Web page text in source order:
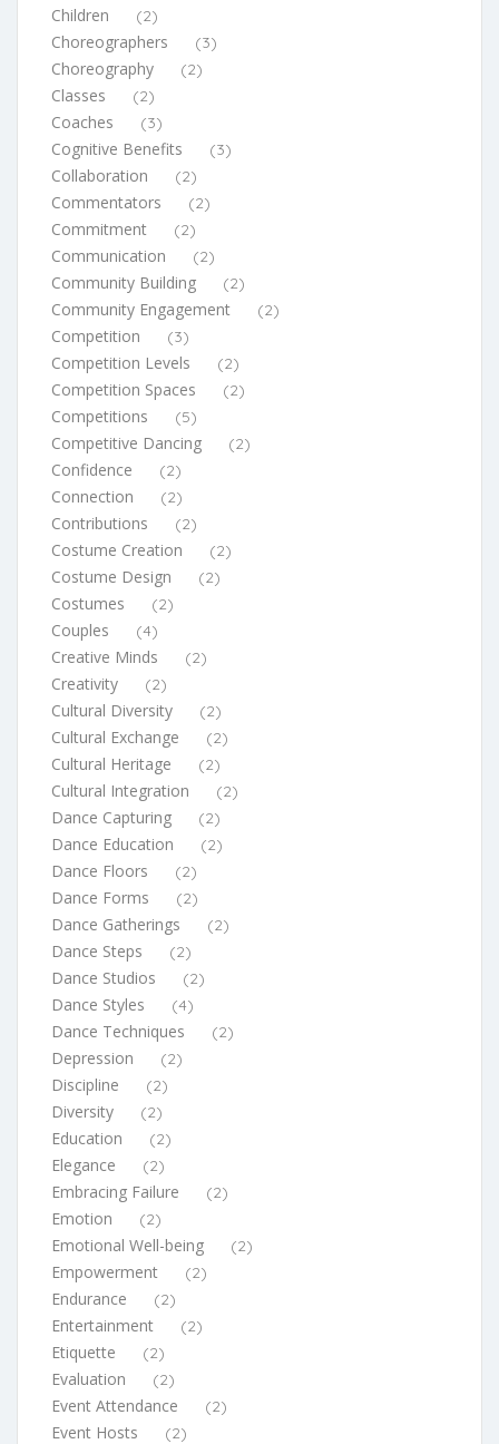
Children (2)
Choreographers (3)
Choreography (2)
Classes (2)
Coaches (3)
Cognitive Benefits (3)
Collaboration (2)
Commentators (2)
Commitment (2)
Communication (2)
Community Building (2)
Community Engagement (2)
Competition (3)
Competition Levels (2)
Competition Spaces (2)
Competitions (5)
Competitive Dancing (2)
Confidence (2)
Connection (2)
Contributions (2)
Costume Creation (2)
Costume Design (2)
Costumes (2)
Couples (4)
Creative Minds (2)
Creativity (2)
Cultural Diversity (2)
Cultural Exchange (2)
Cultural Heritage (2)
Cultural Integration (2)
Dance Capturing (2)
Dance Education (2)
Dance Floors (2)
Dance Forms (2)
Dance Gatherings (2)
Dance Steps (2)
Dance Studios (2)
Dance Styles (4)
Dance Techniques (2)
Depression (2)
Discipline (2)
Diversity (2)
Education (2)
Elegance (2)
Embracing Failure (2)
Emotion (2)
Emotional Well-being (2)
Empowerment (2)
Endurance (2)
Entertainment (2)
Etiquette (2)
Evaluation (2)
Event Attendance (2)
Event Hosts (2)